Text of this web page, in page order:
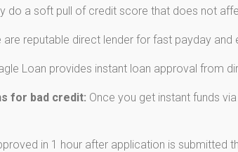
do a soft pull of credit score that does not
are reputable direct lender for fast payday and
Loan provides instant loan approval from
for bad credit: Once you get instant funds
in 1 hour after application is submitted